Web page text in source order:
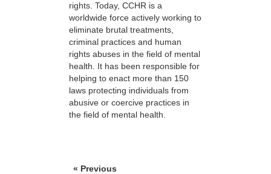
rights. Today, CCHR is a
worldwide force actively working to
eliminate brutal treatments,
criminal practices and human
rights abuses in the field of mental
health. It has been responsible for
helping to enact more than 150
laws protecting individuals from
abusive or coercive practices in
the field of mental health.
« Previous